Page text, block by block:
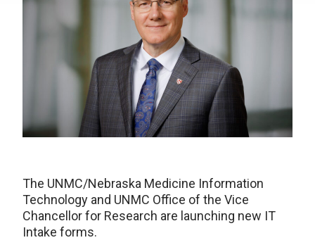
The UNMC/Nebraska Medicine Information
Technology and UNMC Office of the Vice
Chancellor for Research are launching new IT
Intake forms.